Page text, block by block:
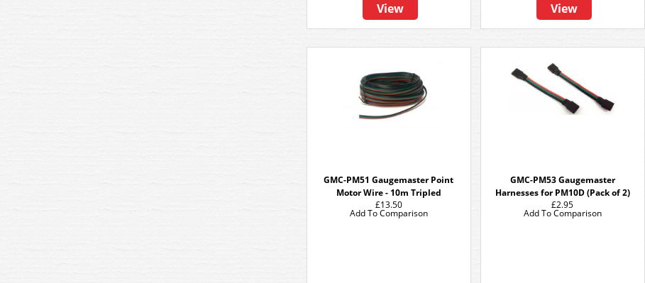
View View
GMC-PM51 Gaugemaster Point
Motor Wire - 10m Tripled
£13.50
Add To Comparison
GMC-PM53 Gaugemaster
Harnesses for PM10D (Pack of 2)
£2.95
Add To Comparison